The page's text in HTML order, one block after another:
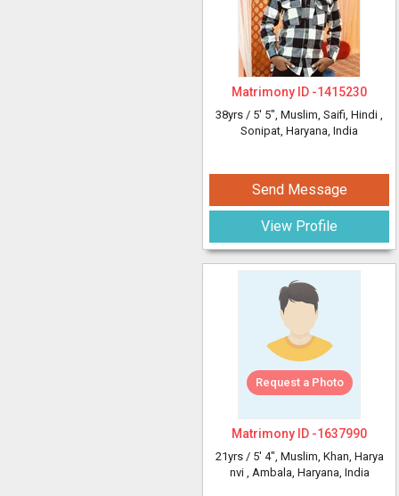
Matrimony ID -1415230
38yrs / 5' 5", Muslim, Saifi, Hindi ,
Sonipat, Haryana, India
Send Message
View Profile
Request a Photo
Matrimony ID -1637990
21yrs / 5' 4", Muslim, Khan, Harya
nvi , Ambala, Haryana, India